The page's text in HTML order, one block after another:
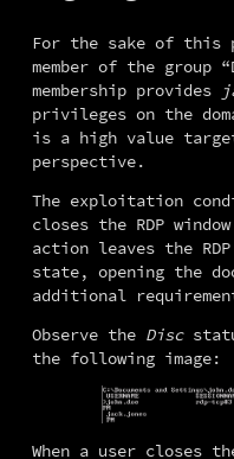
For the sake of this
member of the group
membership provides
privileges on the
is a high value
perspective.
The exploitation
closes the RDP
action leaves the
state, opening the
additional
Observe the Disc
the following image:
When a user closes